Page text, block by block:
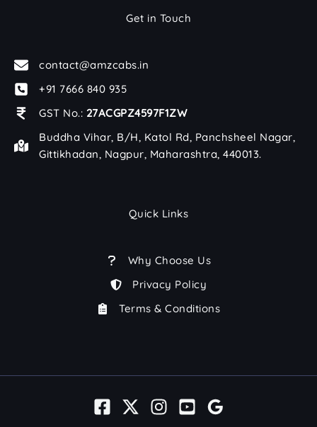
Get in Touch
contact@amzcabs.in
+91 7666 840 935
GST No.: 27ACGPZ4597F1ZW
Buddha Vihar, B/H, Katol Rd, Panchsheel Nagar,
Gittikhadan, Nagpur, Maharashtra, 440013.
Quick Links
Why Choose Us
Privacy Policy
Terms & Conditions